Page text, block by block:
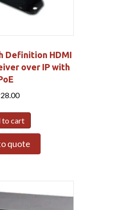
Definition HDMI
over IP with
to cart
quote